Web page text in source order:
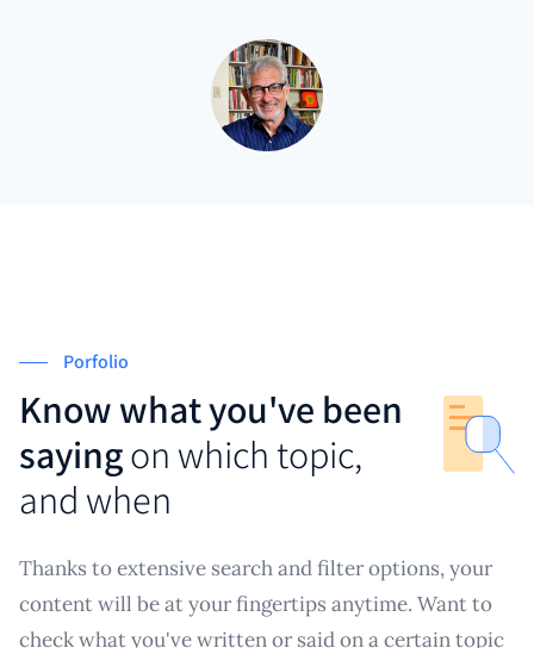
Porfolio
Know what you've been
sayingon which topic,
and when
Thanks to extensive search and filter options, your
content will be at your fingertips anytime. Want to
check what you've written or said on a certain topic